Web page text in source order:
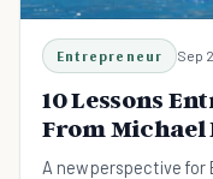
Entrepreneur Sep
10 Lessons
From Michael
A new perspective